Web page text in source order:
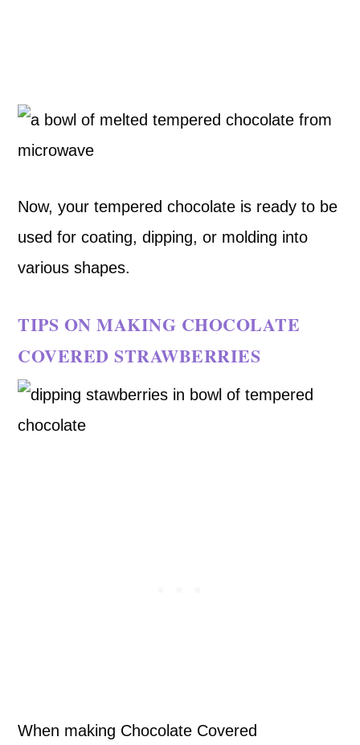
Now, your tempered chocolate is ready to be
used for coating, dipping, or molding into
various shapes.
TIPS ON MAKING CHOCOLATE
COVERED STRAWBERRIES
When making Chocolate Covered